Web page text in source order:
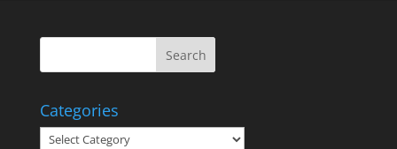
Categories
Categories